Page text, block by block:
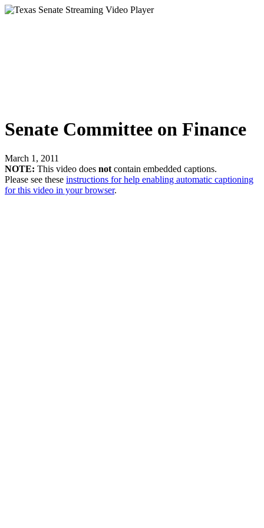
Senate Committee on Finance
March 1, 2011
NOTE: This video does not contain embedded captions.
Please see these instructions for help enabling automatic captioning
for this video in your browser.